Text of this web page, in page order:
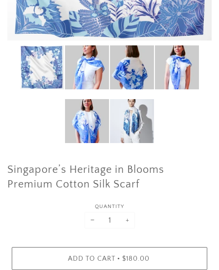
Singapore’s Heritage in Blooms
Premium Cotton Silk Scarf
QUANTITY
− +
ADD TO CART • $180.00